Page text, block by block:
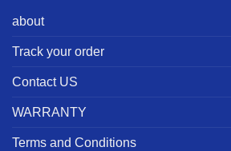
about
Track your order
Contact US
WARRANTY
Terms and Conditions